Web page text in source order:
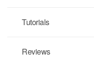
Tutorials
Reviews